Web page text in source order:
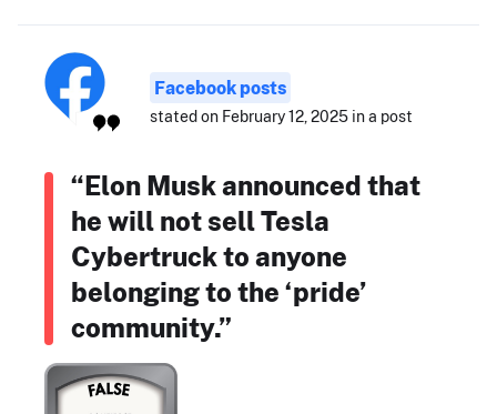
Facebook posts
stated on February 12, 2025 in a post
“Elon Musk announced that
he will not sell Tesla
Cybertruck to anyone
belonging to the ‘pride’
community.”